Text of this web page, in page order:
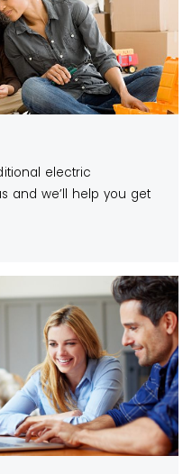
electric
and we’ll help you get